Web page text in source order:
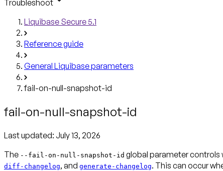
Troubleshoot
Liquibase Secure 5.1
Reference guide
General Liquibase parameters
fail-on-null-snapshot-id
fail-on-null-snapshot-id
Last updated: July 13, 2026
The --fail-on-null-snapshot-id global parameter controls
diff-changelog, and generate-changelog. This can occur